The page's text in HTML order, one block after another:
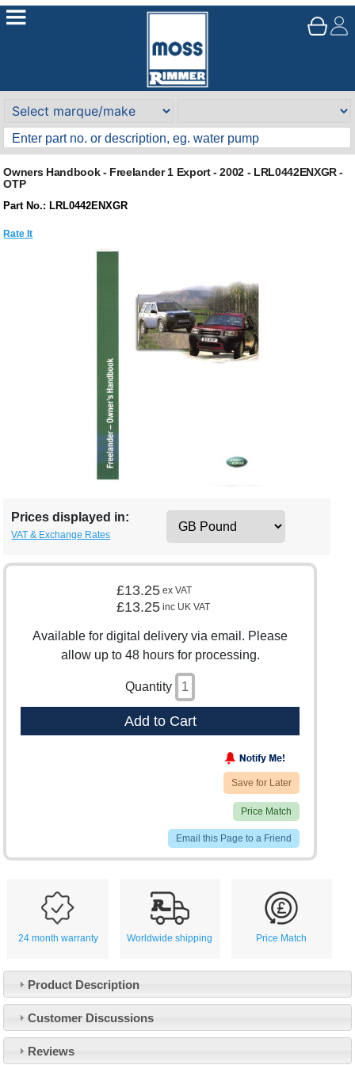
Owners Handbook - Freelander 1 Export - 2002 - LRL0442ENXGR -
OTP
Part No.: LRL0442ENXGR
Rate It
Prices displayed in:
VAT & Exchange Rates
£13.25 ex VAT
£13.25 inc UK VAT
Available for digital delivery via email. Please
allow up to 48 hours for processing.
Quantity
Add to Cart
Save for Later
Price Match
Email this Page to a Friend
24 month warranty Worldwide shipping Price Match
Product Description
Customer Discussions
Reviews
About Us
Customer Service
Contact Us